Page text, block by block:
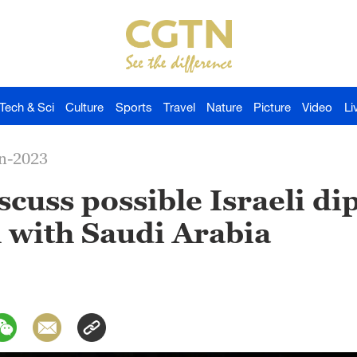
Tech & Sci Culture Sports Travel Nature Picture Video
2023
possible Israeli
Saudi Arabia